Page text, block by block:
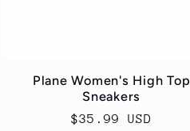
Plane Women's High Top
Sneakers
Regular
$35.99 USD